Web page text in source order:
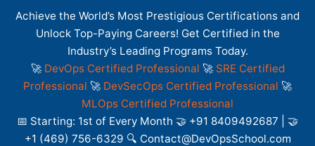
Achieve the World’s Most Prestigious Certifications and
Unlock Top-Paying Careers! Get Certified in the
Industry’s Leading Programs Today.
🚀 DevOps Certified Professional 🚀 SRE Certified
Professional 🚀 DevSecOps Certified Professional 🚀
MLOps Certified Professional
📅 Starting: 1st of Every Month 🤝 +91 8409492687 | 🤝
+1 (469) 756-6329 🔍 Contact@DevOpsSchool.com